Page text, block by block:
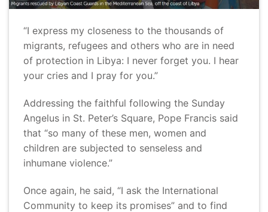
“I express my closeness to the thousands of
migrants, refugees and others who are in need
of protection in Libya: I never forget you. I hear
your cries and I pray for you.”
Addressing the faithful following the Sunday
Angelus in St. Peter’s Square, Pope Francis said
that “so many of these men, women and
children are subjected to senseless and
inhumane violence.”
Once again, he said, “I ask the International
Community to keep its promises” and to find